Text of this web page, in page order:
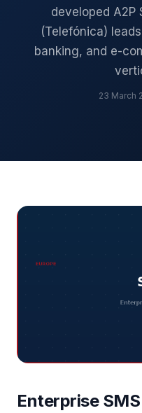
developed A2P
(Telefónica)
banking, and e-
23 March
Enterprise